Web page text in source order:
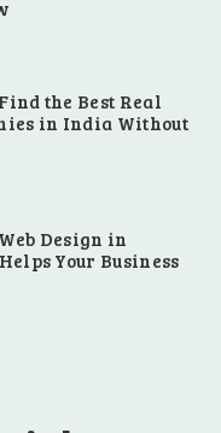
the Best Real
in India Without
Design in
Your Business